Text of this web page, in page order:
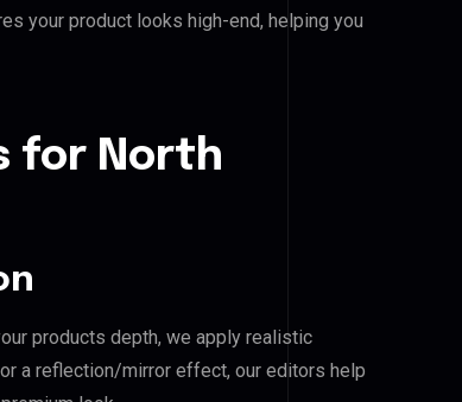
your product looks high-end, helping you
for North
products depth, we apply realistic
a reflection/mirror effect, our editors help